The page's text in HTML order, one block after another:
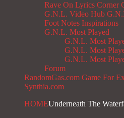
Rave On Lyrics Corner
G.N.L. Video Hub
Foot Notes Inspirations
G.N.L. Most Played
G.N.L. Most
G.N.L. Most
G.N.L. Most
Forum
RandomGas.com Game For
Synthia.com
HOMEUnderneath The